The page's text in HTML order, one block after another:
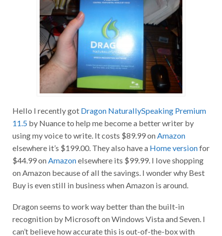
Hello I recently got Dragon NaturallySpeaking Premium
11.5by Nuance to help me become a better writer by
using my voice to write. It costs $89.99 on Amazon
elsewhere it’s $199.00. They also have a Home versionfor
$44.99 on Amazonelsewhere its $99.99. I love shopping
on Amazon because of all the savings. I wonder why Best
Buy is even still in business when Amazon is around.
Dragon seems to work way better than the built-in
recognition by Microsoft on Windows Vista and Seven. I
can’t believe how accurate this is out-of-the-box with